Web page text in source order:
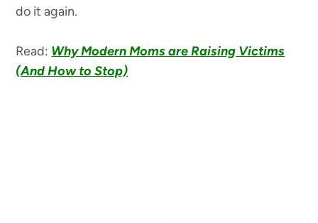
do it again.
Read: Why Modern Moms are Raising Victims
(And How to Stop)